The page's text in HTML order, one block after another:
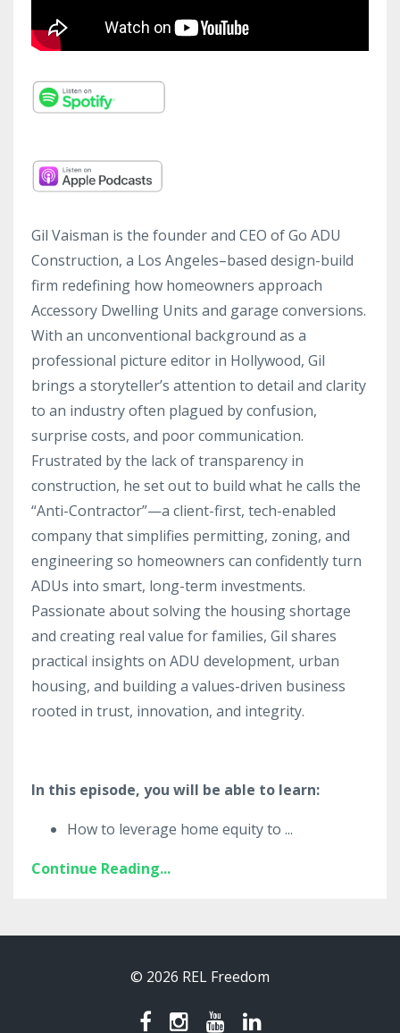
Gil Vaisman is the founder and CEO of Go ADU
Construction, a Los Angeles–based design-build
firm redefining how homeowners approach
Accessory Dwelling Units and garage conversions.
With an unconventional background as a
professional picture editor in Hollywood, Gil
brings a storyteller’s attention to detail and clarity
to an industry often plagued by confusion,
surprise costs, and poor communication.
Frustrated by the lack of transparency in
construction, he set out to build what he calls the
“Anti-Contractor”—a client-first, tech-enabled
company that simplifies permitting, zoning, and
engineering so homeowners can confidently turn
ADUs into smart, long-term investments.
Passionate about solving the housing shortage
and creating real value for families, Gil shares
practical insights on ADU development, urban
housing, and building a values-driven business
rooted in trust, innovation, and integrity.
In this episode, you will be able to learn:
How to leverage home equity to ...
Continue Reading...
© 2026 REL Freedom